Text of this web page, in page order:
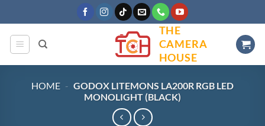
to
content
THE
CAMERA
HOUSE
HOME - GODOX LITEMONS LA200R RGB LED
MONOLIGHT (BLACK)